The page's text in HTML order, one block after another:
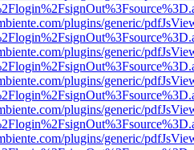
plugins/generic/
plugins/generic/
plugins/generic/
plugins/generic/
plugins/generic/